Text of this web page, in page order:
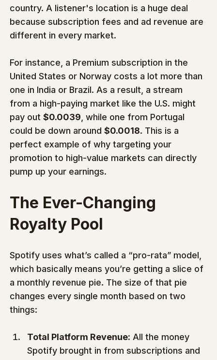
country. A listener's location is a huge deal
because subscription fees and ad revenue are
different in every market.
For instance, a Premium subscription in the
United States or Norway costs a lot more than
one in India or Brazil. As a result, a stream
from a high-paying market like the U.S. might
pay out $0.0039 , while one from Portugal
could be down around $0.0018. This is a
perfect example of why targeting your
promotion to high-value markets can directly
pump up your earnings.
The Ever-Changing
Royalty Pool
Spotify uses what’s called a “pro-rata” model,
which basically means you’re getting a slice of
a monthly revenue pie. The size of that pie
changes every single month based on two
things:
Total Platform Revenue: All the money
Spotify brought in from subscriptions and